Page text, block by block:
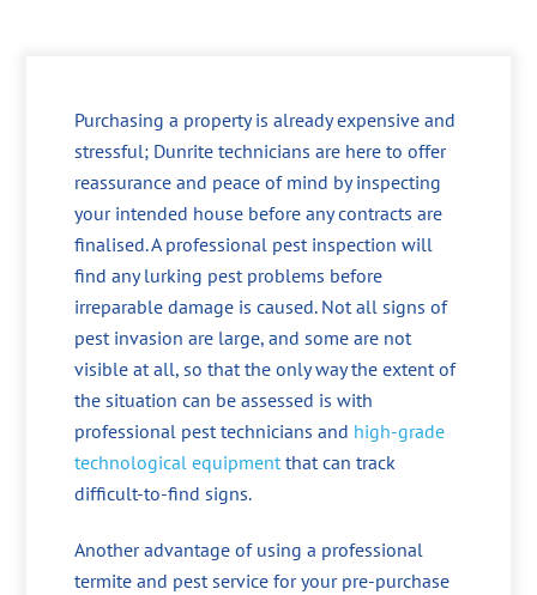
Purchasing a property is already expensive and
stressful; Dunrite technicians are here to offer
reassurance and peace of mind by inspecting
your intended house before any contracts are
finalised. A professional pest inspection will
find any lurking pest problems before
irreparable damage is caused. Not all signs of
pest invasion are large, and some are not
visible at all, so that the only way the extent of
the situation can be assessed is with
professional pest technicians and high-grade
technological equipment that can track
difficult-to-find signs.
Another advantage of using a professional
termite and pest service for your pre-purchase